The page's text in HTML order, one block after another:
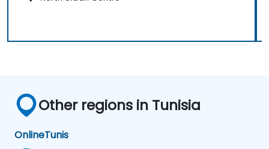
Other regions in Tunisia
OnlineTunis